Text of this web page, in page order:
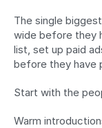
The single
wide before they
list, set up paid
before they have
Start with the
Warm